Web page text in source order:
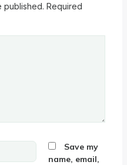
published. Required
Save my
name, email,